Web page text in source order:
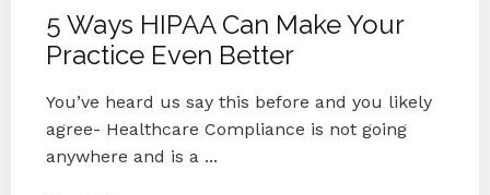
5 Ways HIPAA Can Make Your
Practice Even Better
You’ve heard us say this before and you likely
agree- Healthcare Compliance is not going
anywhere and is a ...